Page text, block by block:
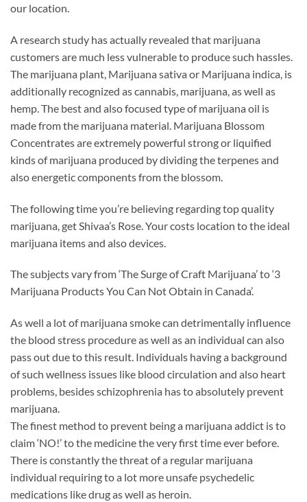
our location.
A research study has actually revealed that marijuana
customers are much less vulnerable to produce such hassles.
The marijuana plant, Marijuana sativa or Marijuana indica, is
additionally recognized as cannabis, marijuana, as well as
hemp. The best and also focused type of marijuana oil is
made from the marijuana material. Marijuana Blossom
Concentrates are extremely powerful strong or liquified
kinds of marijuana produced by dividing the terpenes and
also energetic components from the blossom.
The following time you’re believing regarding top quality
marijuana, get Shivaa’s Rose. Your costs location to the ideal
marijuana items and also devices.
The subjects vary from ‘The Surge of Craft Marijuana’ to ‘3
Marijuana Products You Can Not Obtain in Canada’.
As well a lot of marijuana smoke can detrimentally influence
the blood stress procedure as well as an individual can also
pass out due to this result. Individuals having a background
of such wellness issues like blood circulation and also heart
problems, besides schizophrenia has to absolutely prevent
marijuana.
The finest method to prevent being a marijuana addict is to
claim ‘NO!’ to the medicine the very first time ever before.
There is constantly the threat of a regular marijuana
individual requiring to a lot more unsafe psychedelic
medications like drug as well as heroin.